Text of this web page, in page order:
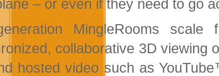
– or even if they need to go
MingleRooms
collaborative 3D viewing
hosted video such as